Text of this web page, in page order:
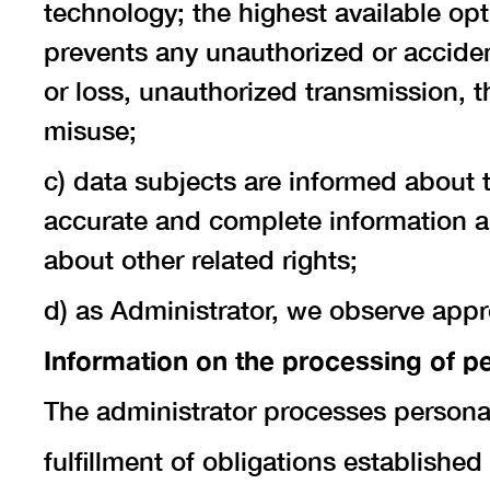
technology; the highest available
prevents any unauthorized or
or loss, unauthorized transmission,
misuse;
c) data subjects are informed
accurate and complete information
about other related rights;
d) as Administrator, we observe
Information on the processing of
The administrator processes
fulfillment of obligations